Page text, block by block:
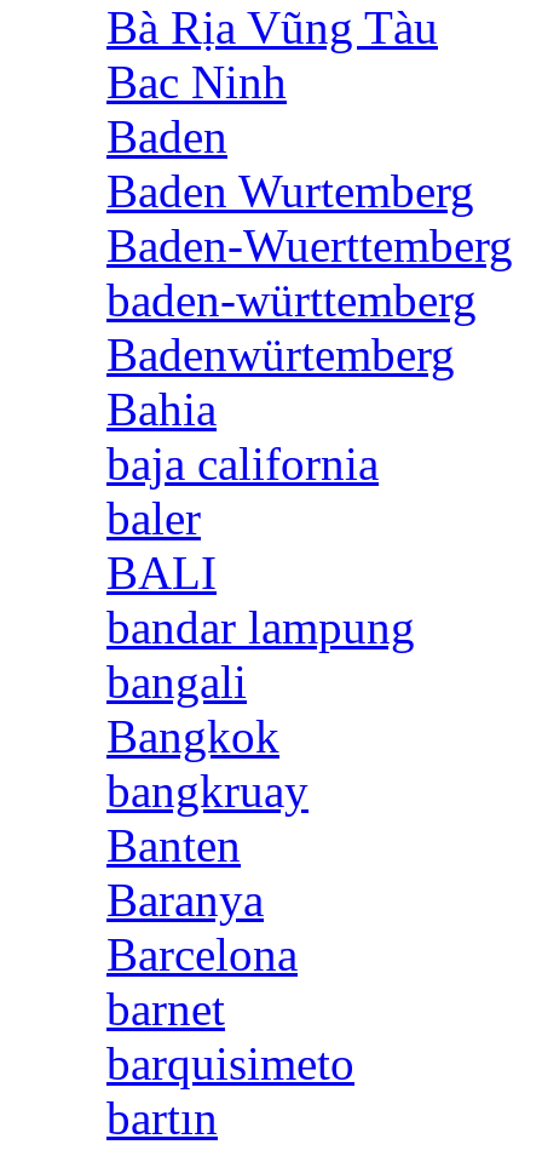
Bà Rịa Vũng Tàu
Bac Ninh
Baden
Baden Wurtemberg
Baden-Wuerttemberg
baden-württemberg
Badenwürtemberg
Bahia
baja california
baler
BALI
bandar lampung
bangali
Bangkok
bangkruay
Banten
Baranya
Barcelona
barnet
barquisimeto
bartın